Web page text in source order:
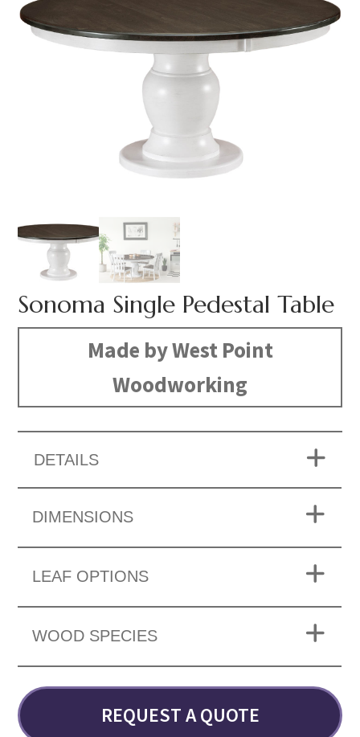
Sonoma Single Pedestal Table
Made by West Point
Woodworking
DETAILS
DIMENSIONS
LEAF OPTIONS
WOOD SPECIES
REQUEST A QUOTE